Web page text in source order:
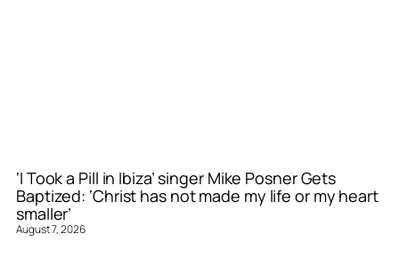
‘I Took a Pill in Ibiza’ singer Mike Posner Gets
Baptized: ‘Christ has not made my life or my heart
smaller’
August 7, 2026